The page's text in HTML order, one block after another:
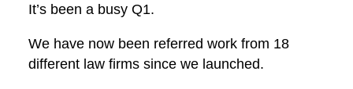
It’s been a busy Q1.
We have now been referred work from 18
different law firms since we launched.